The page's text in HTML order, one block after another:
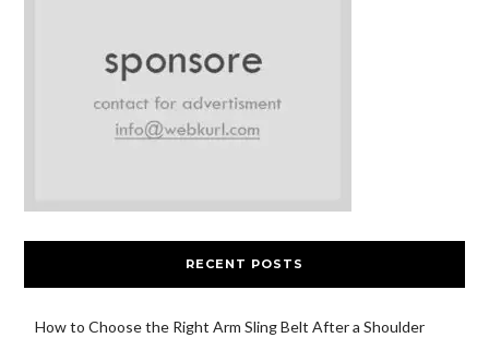
RECENT POSTS
How to Choose the Right Arm Sling Belt After a Shoulder